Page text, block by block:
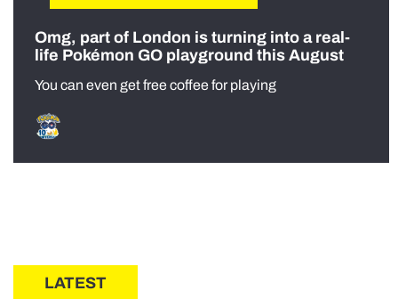
Omg, part of London is turning into a real-
life Pokémon GO playground this August
You can even get free coffee for playing
LATEST